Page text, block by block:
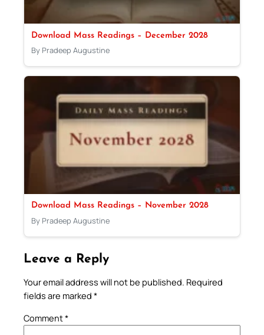
Download Mass Readings – December 2028
By Pradeep Augustine
Download Mass Readings – November 2028
By Pradeep Augustine
Leave a Reply
Your email address will not be published. Required
fields are marked *
Comment*